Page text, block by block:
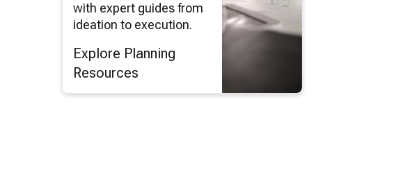
with expert guides from
ideation to execution.
Explore Planning
Resources